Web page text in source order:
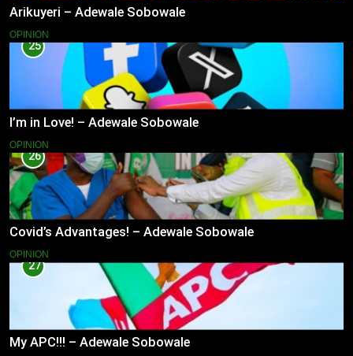
Arikuyeri – Adewale Sobowale
OPINION
25
I’m in Love! – Adewale Sobowale
OPINION
26
Covid’s Advantages! – Adewale Sobowale
OPINION
27
My APC!!! – Adewale Sobowale